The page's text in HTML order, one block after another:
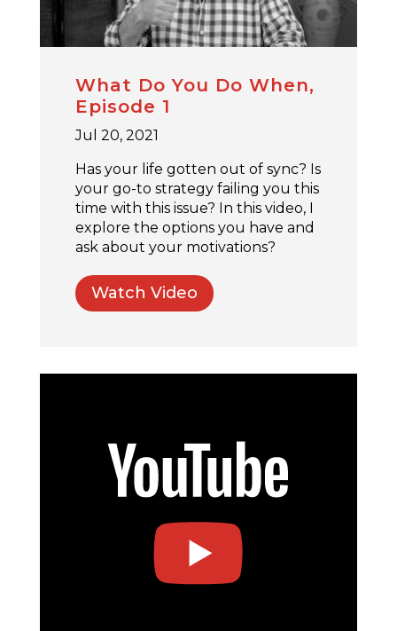
What Do You Do When,
Episode 1
Jul 20, 2021
Has your life gotten out of sync? Is
your go-to strategy failing you this
time with this issue? In this video, I
explore the options you have and
ask about your motivations?
Watch Video